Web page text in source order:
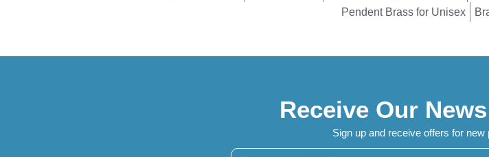
Pendent Brass for Unisex
Receive Our
Sign up and receive offers for